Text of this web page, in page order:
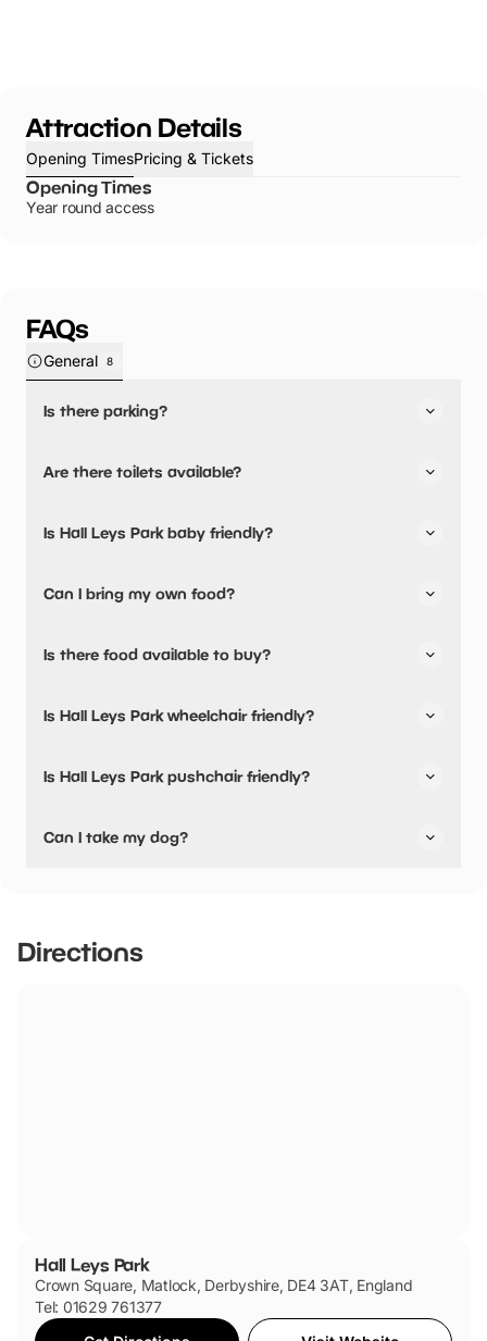
Attraction Details
Opening TimesPricing & Tickets
Opening Times
Year round access
FAQs
General 8
Is there parking?
Are there toilets available?
Is Hall Leys Park baby friendly?
Can I bring my own food?
Is there food available to buy?
available.
Is Hall Leys Park wheelchair friendly?
accessible toilets.
Is Hall Leys Park pushchair friendly?
friendly.
Can I take my dog?
Directions
Hall Leys Park
Crown Square, Matlock, Derbyshire, DE4 3AT, England
Tel: 01629 761377